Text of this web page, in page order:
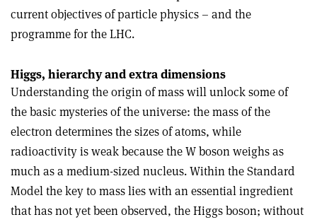
current objectives of particle physics – and the
programme for the LHC.
Higgs, hierarchy and extra dimensions
Understanding the origin of mass will unlock some of
the basic mysteries of the universe: the mass of the
electron determines the sizes of atoms, while
radioactivity is weak because the W boson weighs as
much as a medium-sized nucleus. Within the Standard
Model the key to mass lies with an essential ingredient
that has not yet been observed, the Higgs boson; without